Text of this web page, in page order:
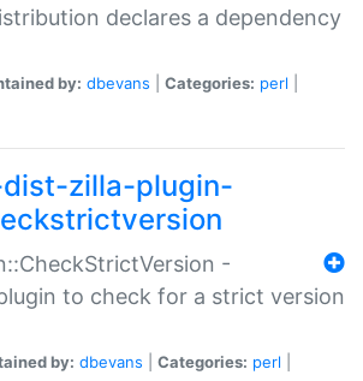
declares a dependency
by: dbevans Categories: perl
zilla-plugin-
-
to check for a strict version
by: dbevans Categories: perl